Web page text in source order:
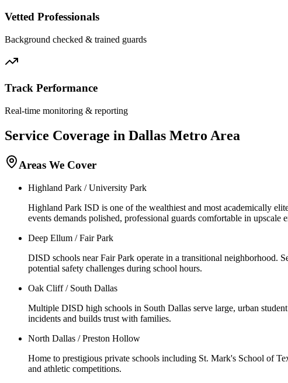
Vetted Professionals
Background checked & trained guards
Track Performance
Real-time monitoring & reporting
Service Coverage in Dallas Metro Area
Areas We Cover
Highland Park / University Park
Highland Park ISD is one of the wealthiest and most academically
events demands polished, professional guards comfortable in upscale
Deep Ellum / Fair Park
DISD schools near Fair Park operate in a transitional neighborhood.
potential safety challenges during school hours.
Oak Cliff / South Dallas
Multiple DISD high schools in South Dallas serve large, urban
incidents and builds trust with families.
North Dallas / Preston Hollow
Home to prestigious private schools including St. Mark's School of
and athletic competitions.